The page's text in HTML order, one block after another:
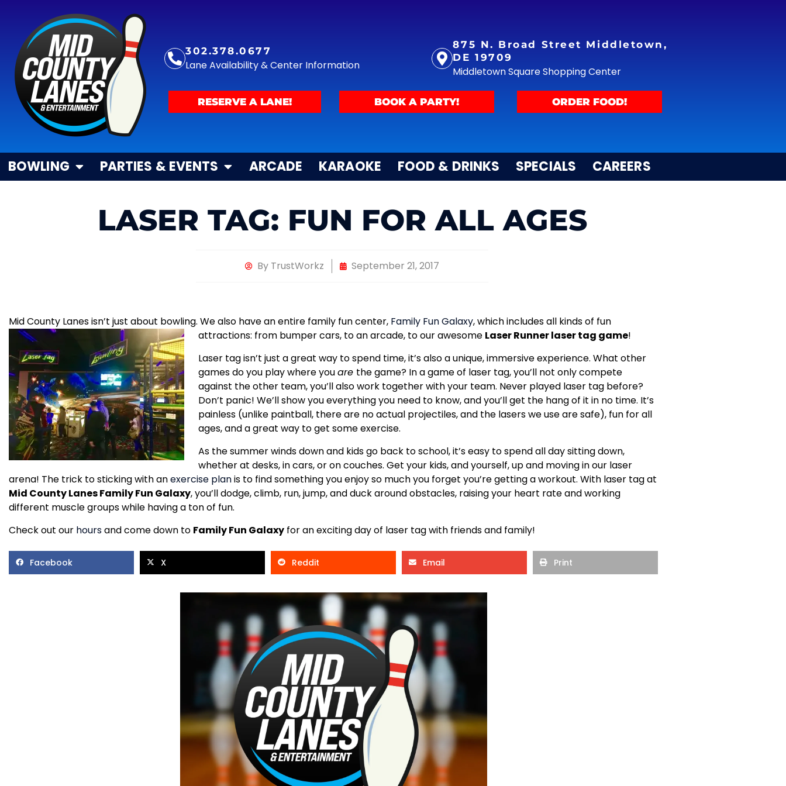
302.378.0677
Lane Availability & Center Information
875 N. Broad Street Middletown,
DE 19709
Middletown Square Shopping Center
RESERVE A LANE! BOOK A PARTY! ORDER FOOD!
BOWLING PARTIES & EVENTS ARCADE KARAOKE FOOD & DRINKS SPECIALS CAREERS
LASER TAG: FUN FOR ALL AGES
By TrustWorkz September 21, 2017
Mid County Lanes isn’t just about bowling. We also have an entire family fun center, Family Fun Galaxy, which includes all kinds of fun
attractions: from bumper cars, to an arcade, to our awesome Laser Runner laser tag game!
Laser tag isn’t just a great way to spend time, it’s also a unique, immersive experience. What other
games do you play where youare the game? In a game of laser tag, you’ll not only compete
against the other team, you’ll also work together with your team. Never played laser tag before?
Don’t panic! We’ll show you everything you need to know, and you’ll get the hang of it in no time. It’s
painless (unlike paintball, there are no actual projectiles, and the lasers we use are safe), fun for all
ages, and a great way to get some exercise.
As the summer winds down and kids go back to school, it’s easy to spend all day sitting down,
whether at desks, in cars, or on couches. Get your kids, and yourself, up and moving in our laser
arena! The trick to sticking with anexercise planis to find something you enjoy so much you forget you’re getting a workout. With laser tag at
Mid County Lanes Family Fun Galaxy, you’ll dodge, climb, run, jump, and duck around obstacles, raising your heart rate and working
different muscle groups while having a ton of fun.
Check out our hoursand come down to Family Fun Galaxy for an exciting day of laser tag with friends and family!
Facebook X Reddit Email Print